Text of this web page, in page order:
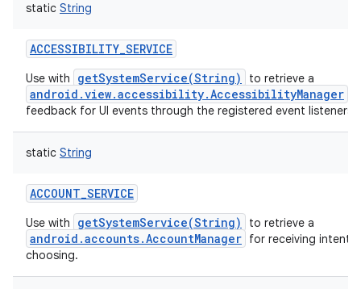
static String
ACCESSIBILITY_SERVICE
Use with getSystemService(String) to retrieve a
android.view.accessibility.AccessibilityManager
feedback for UI events through the registered event listeners.
static String
ACCOUNT_SERVICE
Use with getSystemService(String) to retrieve a
android.accounts.AccountManager for receiving intents
choosing.